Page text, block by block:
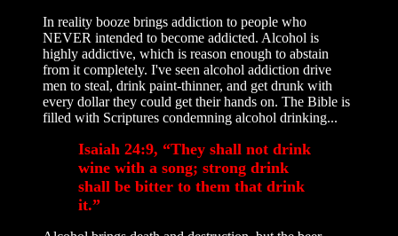
In reality booze brings addiction to people who
NEVER intended to become addicted. Alcohol is
highly addictive, which is reason enough to abstain
from it completely. I've seen alcohol addiction drive
men to steal, drink paint-thinner, and get drunk with
every dollar they could get their hands on. The Bible is
filled with Scriptures condemning alcohol drinking...
Isaiah 24:9, “They shall not drink
wine with a song; strong drink
shall be bitter to them that drink
it.”